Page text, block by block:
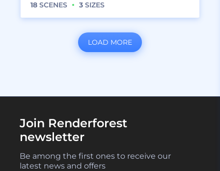
18 SCENES 3 SIZES
LOAD MORE
Join Renderforest
newsletter
Be among the first ones to receive our
latest news and offers